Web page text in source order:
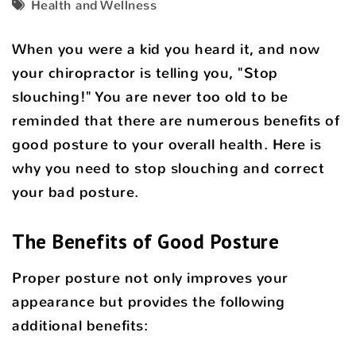
Health and Wellness
When you were a kid you heard it, and now
your chiropractor is telling you, "Stop
slouching!" You are never too old to be
reminded that there are numerous benefits of
good posture to your overall health. Here is
why you need to stop slouching and correct
your bad posture.
The Benefits of Good Posture
Proper posture not only improves your
appearance but provides the following
additional benefits: